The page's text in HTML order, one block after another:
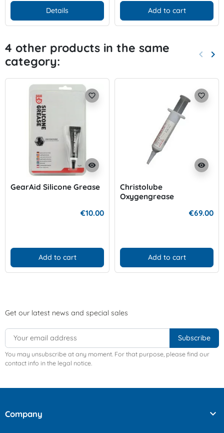
Details Add to cart
4 other products in the same
category:
keyboard_arrow_left keyboard_arrow_right
visibility
favorite_border
GearAid Silicone Grease
€10.00
Add to cart
visibility
favorite_border
Christolube
Oxygengrease
€69.00
Add to cart
Get our latest news and special sales
You may unsubscribe at any moment. For that purpose, please find our
contact info in the legal notice.
Company 